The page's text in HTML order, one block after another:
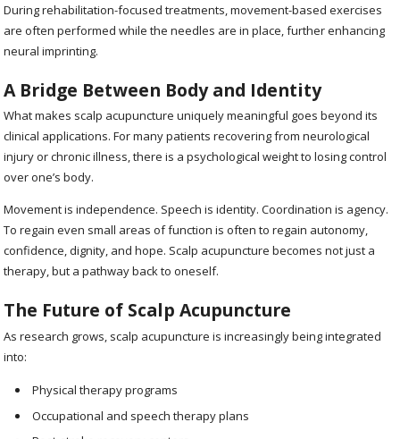
During rehabilitation-focused treatments, movement-based exercises
are often performed while the needles are in place, further enhancing
neural imprinting.
A Bridge Between Body and Identity
What makes scalp acupuncture uniquely meaningful goes beyond its
clinical applications. For many patients recovering from neurological
injury or chronic illness, there is a psychological weight to losing control
over one’s body.
Movement is independence. Speech is identity. Coordination is agency.
To regain even small areas of function is often to regain autonomy,
confidence, dignity, and hope. Scalp acupuncture becomes not just a
therapy, but a pathway back to oneself.
The Future of Scalp Acupuncture
As research grows, scalp acupuncture is increasingly being integrated
into:
Physical therapy programs
Occupational and speech therapy plans